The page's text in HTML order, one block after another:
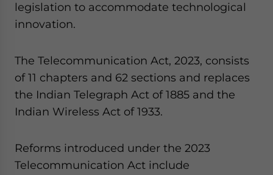
legislation to accommodate technological
innovation.
The Telecommunication Act, 2023, consists
of 11 chapters and 62 sections and replaces
the Indian Telegraph Act of 1885 and the
Indian Wireless Act of 1933.
Reforms introduced under the 2023
Telecommunication Act include